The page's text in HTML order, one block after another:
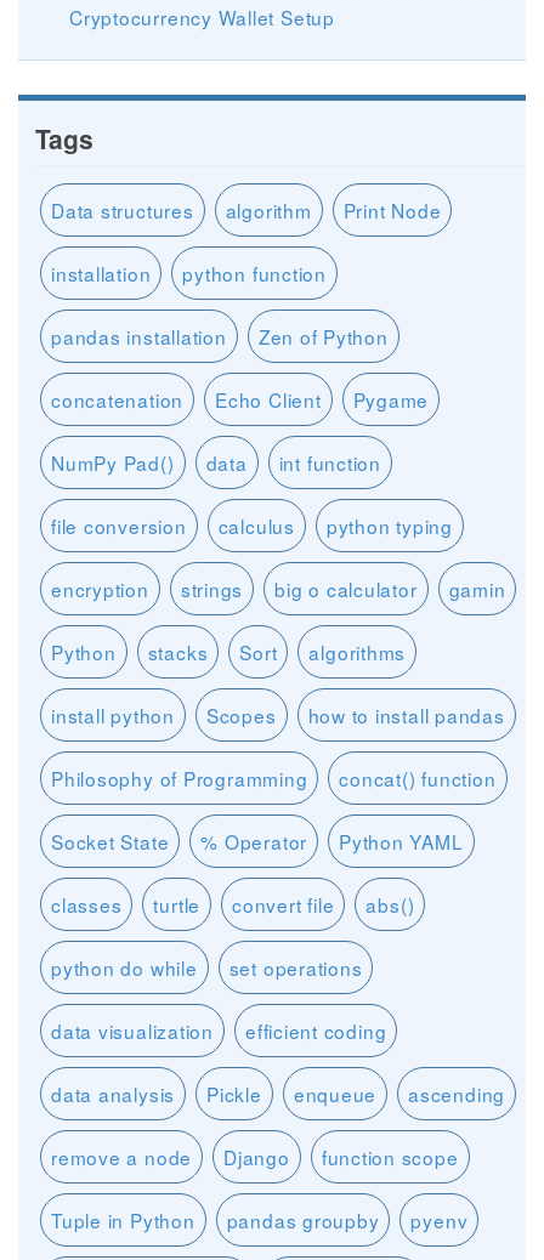
Cryptocurrency Wallet Setup
Tags
Data structures algorithm Print Node
installation python function
pandas installation Zen of Python
concatenation Echo Client Pygame
NumPy Pad() data int function
file conversion calculus python typing
encryption strings big o calculator gamin
Python stacks Sort algorithms
install python Scopes how to install pandas
Philosophy of Programming concat() function
Socket State % Operator Python YAML
classes turtle convert file abs()
python do while set operations
data visualization efficient coding
data analysis Pickle enqueue ascending
remove a node Django function scope
Tuple in Python pandas groupby pyenv